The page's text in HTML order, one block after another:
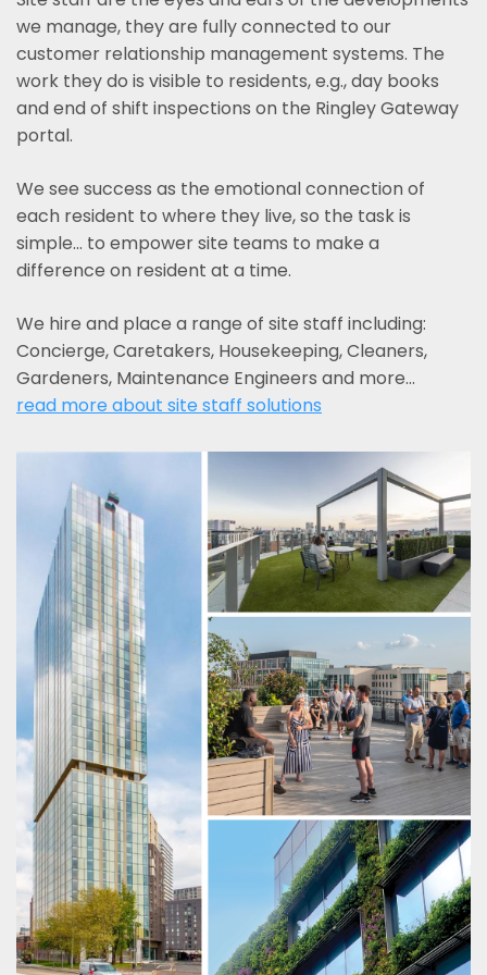
we manage, they are fully connected to our
customer relationship management systems. The
work they do is visible to residents, e.g., day books
and end of shift inspections on the Ringley Gateway
portal.
We see success as the emotional connection of
each resident to where they live, so the task is
simple... to empower site teams to make a
difference on resident at a time.
We hire and place a range of site staff including:
Concierge, Caretakers, Housekeeping, Cleaners,
Gardeners, Maintenance Engineers and more…
read more about site staff solutions